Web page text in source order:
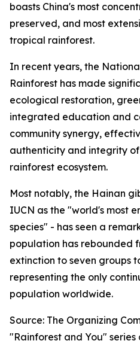
boasts China's most
preserved, and most
tropical rainforest.
In recent years, the
Rainforest has made
ecological restoration,
integrated education and
community synergy,
authenticity and integrity
rainforest ecosystem.
Most notably, the Hainan
IUCN as the "world's most
species" - has seen a
population has rebounded
extinction to seven groups
representing the only
population worldwide.
Source: The Organizing
"Rainforest and You"